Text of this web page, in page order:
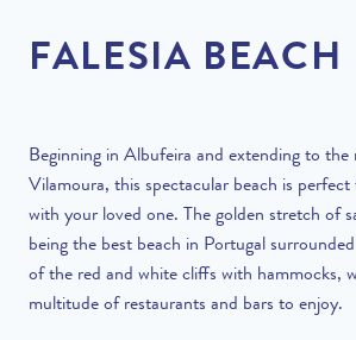
FALESIA BEACH
Beginning in Albufeira and extending to the
Vilamoura, this spectacular beach is
with your loved one. The golden stretch of
being the best beach in Portugal
of the red and white cliffs with hammocks,
multitude of restaurants and bars to enjoy.